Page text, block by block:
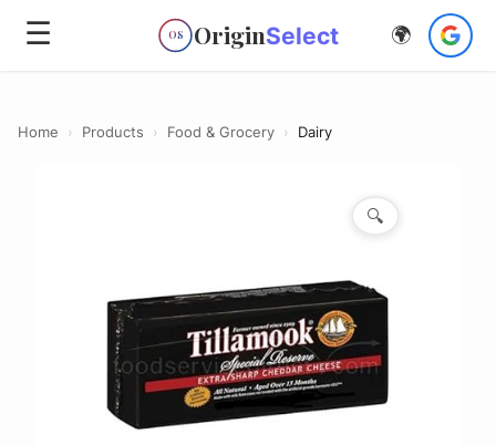
☰ OS OriginSelect 🌍
Home › Products › Food & Grocery › Dairy
🔍